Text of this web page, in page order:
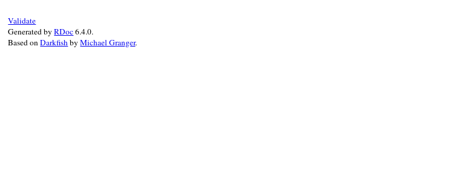
Validate
Generated byRDoc6.4.0.
Based onDarkfishbyMichael Granger.